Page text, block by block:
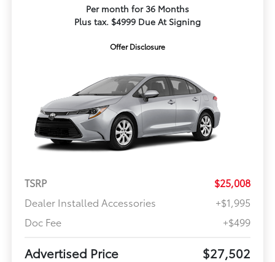
Per month for 36 Months
Plus tax. $4999 Due At Signing
Offer Disclosure
TSRP
$25,008
Dealer Installed Accessories
+$1,995
Doc Fee
+$499
Advertised Price $27,502